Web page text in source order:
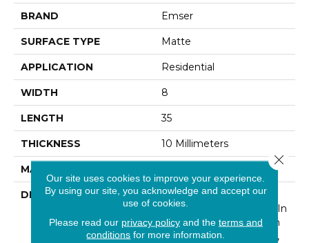
BRAND Emser
SURFACE TYPE Matte
APPLICATION Residential
WIDTH 8
LENGTH 35
THICKNESS 10 Millimeters
MATERIAL
DESCRIPTION
Mokuzai II™ Captures A
Timber-Inspired Design In
A Porcelain Tile. Through
High-Definition Printing,
Our site uses cookies to improve your experience.
By using our site, you acknowledge and accept our
use of cookies.
Please read our privacy policyand the terms and
conditions for more information.
Close